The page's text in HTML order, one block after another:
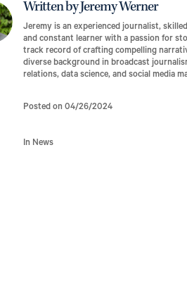
Written by Jeremy Werner
Jeremy is an experienced journalist,
and constant learner with a passion for
track record of crafting compelling
diverse background in broadcast
relations, data science, and social media
Posted on 04/26/2024
In News